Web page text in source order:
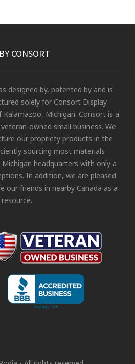
CONSORT
designed by, patented by and is
solely for Consort Display
Kalamazoo, Michigan. Consort is a
owned small business. We
our propriety products in the
sourcing most materials
headquarters with only a
In addition, we are pleased
our friends in nearby Canada as a